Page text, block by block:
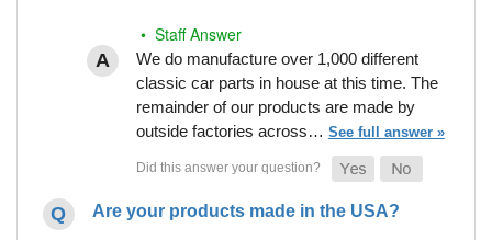
• Staff Answer
We do manufacture over 1,000 different
classic car parts in house at this time. The
remainder of our products are made by
outside factories across… See full answer »
Are your products made in the USA?